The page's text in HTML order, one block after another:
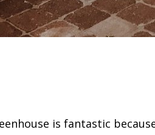
is fantastic